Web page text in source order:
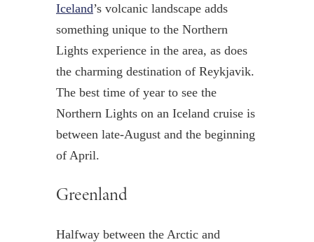
Iceland’s volcanic landscape adds
something unique to the Northern
Lights experience in the area, as does
the charming destination of Reykjavik.
The best time of year to see the
Northern Lights on an Iceland cruise is
between late-August and the beginning
of April.
Greenland
Halfway between the Arctic and